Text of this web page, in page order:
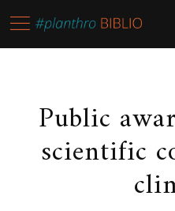
Public
scientific